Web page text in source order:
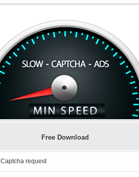
Free Download
Captcha request